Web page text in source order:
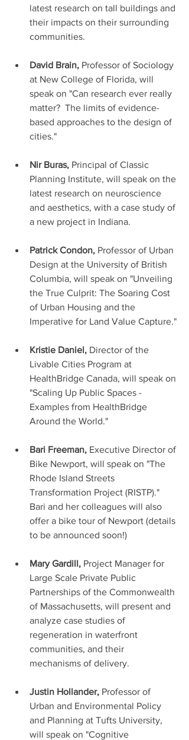
latest research on tall buildings and
their impacts on their surrounding
communities.
David Brain, Professor of Sociology
at New College of Florida, will
speak on "Can research ever really
matter?  The limits of evidence-
based approaches to the design of
cities."
Nir Buras, Principal of Classic
Planning Institute, will speak on the
latest research on neuroscience
and aesthetics, with a case study of
a new project in Indiana.
Patrick Condon, Professor of Urban
Design at the University of British
Columbia, will speak on "Unveiling
the True Culprit: The Soaring Cost
of Urban Housing and the
Imperative for Land Value Capture."
Kristie Daniel, Director of the
Livable Cities Program at
HealthBridge Canada, will speak on
"Scaling Up Public Spaces -
Examples from HealthBridge
Around the World."
Bari Freeman, Executive Director of
Bike Newport, will speak on "The
Rhode Island Streets
Transformation Project (RISTP)."
Bari and her colleagues will also
offer a bike tour of Newport (details
to be announced soon!)
Mary Gardill, Project Manager for
Large Scale Private Public
Partnerships of the Commonwealth
of Massachusetts, will present and
analyze case studies of
regeneration in waterfront
communities, and their
mechanisms of delivery.
Justin Hollander, Professor of
Urban and Environmental Policy
and Planning at Tufts University,
will speak on "Cognitive